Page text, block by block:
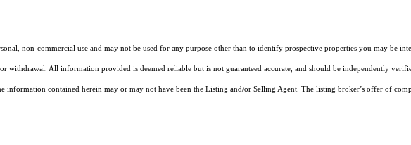
non-commercial use and may not be used for any purpose other than to identify prospective properties you may be
withdrawal. All information provided is deemed reliable but is not guaranteed accurate, and should be independently
contained herein may or may not have been the Listing and/or Selling Agent. The listing broker’s offer of